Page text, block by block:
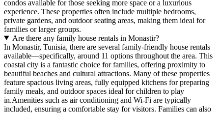
condos available for those seeking more space or a luxurious
experience. These properties often include multiple bedrooms,
private gardens, and outdoor seating areas, making them ideal for
families or larger groups.
Are there any family house rentals in Monastir?
In Monastir, Tunisia, there are several family-friendly house rentals
available—specifically, around 11 options throughout the area. This
coastal city is a fantastic choice for families, offering proximity to
beautiful beaches and cultural attractions. Many of these properties
feature spacious living areas, fully equipped kitchens for preparing
family meals, and outdoor spaces ideal for children to play
in.Amenities such as air conditioning and Wi-Fi are typically
included, ensuring a comfortable stay for visitors. Families can also